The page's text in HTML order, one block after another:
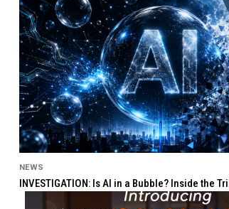
NEWS
INVESTIGATION: Is AI in a Bubble? Inside the